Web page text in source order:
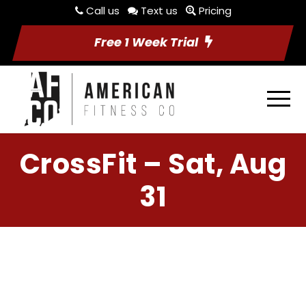
Call us Text us Pricing
Free 1 Week Trial
CrossFit – Sat, Aug
31